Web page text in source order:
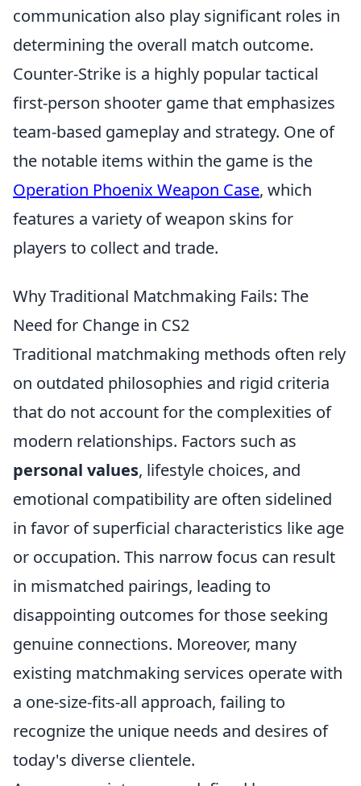
communication also play significant roles in
determining the overall match outcome.
Counter-Strike is a highly popular tactical
first-person shooter game that emphasizes
team-based gameplay and strategy. One of
the notable items within the game is the
Operation Phoenix Weapon Case, which
features a variety of weapon skins for
players to collect and trade.
Why Traditional Matchmaking Fails: The
Need for Change in CS2
Traditional matchmaking methods often rely
on outdated philosophies and rigid criteria
that do not account for the complexities of
modern relationships. Factors such as
personal values, lifestyle choices, and
emotional compatibility are often sidelined
in favor of superficial characteristics like age
or occupation. This narrow focus can result
in mismatched pairings, leading to
disappointing outcomes for those seeking
genuine connections. Moreover, many
existing matchmaking services operate with
a one-size-fits-all approach, failing to
recognize the unique needs and desires of
today's diverse clientele.